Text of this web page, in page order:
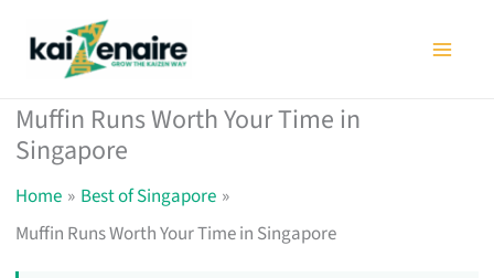
Muffin Runs Worth Your Time in
Singapore
Home
Best of Singapore
Muffin Runs Worth Your Time in Singapore